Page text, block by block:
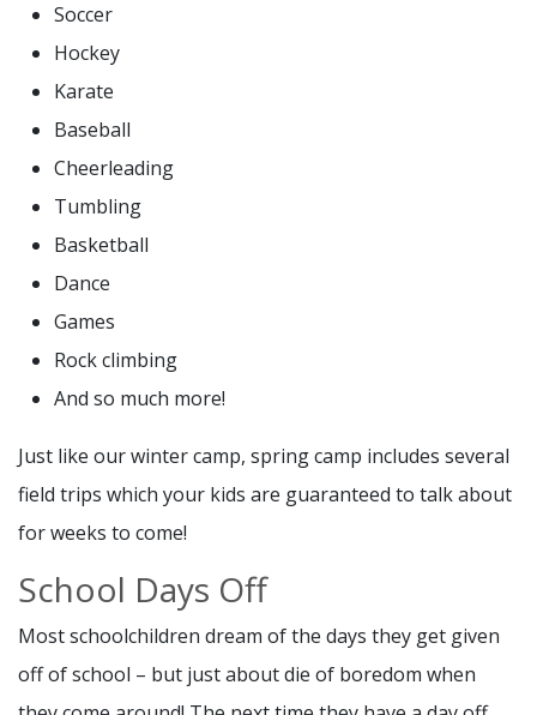
Soccer
Hockey
Karate
Baseball
Cheerleading
Tumbling
Basketball
Dance
Games
Rock climbing
And so much more!
Just like our winter camp, spring camp includes several
field trips which your kids are guaranteed to talk about
for weeks to come!
School Days Off
Most schoolchildren dream of the days they get given
off of school – but just about die of boredom when